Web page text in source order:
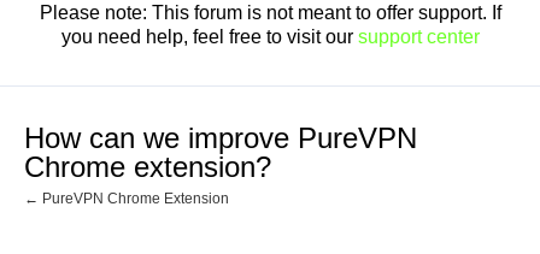
Please note: This forum is not meant to offer support. If
you need help, feel free to visit our support center
How can we improve PureVPN
Chrome extension?
← PureVPN Chrome Extension